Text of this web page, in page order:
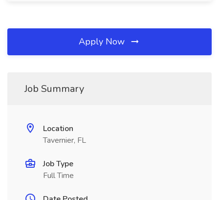
Apply Now
Job Summary
Location
Tavernier, FL
Job Type
Full Time